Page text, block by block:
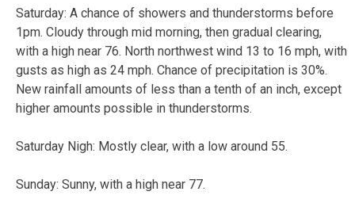
Saturday: A chance of showers and thunderstorms before
1pm. Cloudy through mid morning, then gradual clearing,
with a high near 76. North northwest wind 13 to 16 mph, with
gusts as high as 24 mph. Chance of precipitation is 30%.
New rainfall amounts of less than a tenth of an inch, except
higher amounts possible in thunderstorms.
Saturday Nigh: Mostly clear, with a low around 55.
Sunday: Sunny, with a high near 77.